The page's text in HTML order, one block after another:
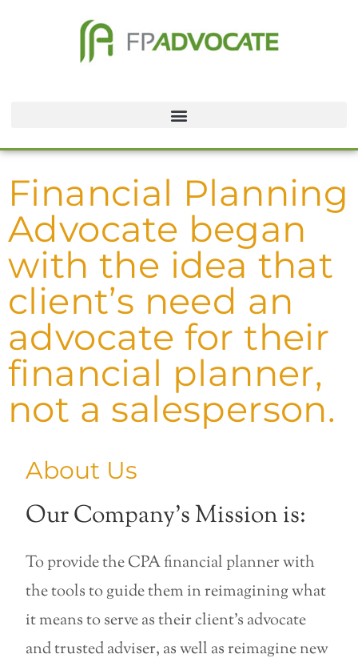
Financial Planning
Advocate began
with the idea that
client’s need an
advocate for their
financial planner,
not a salesperson.
About Us
Our Company’s Mission is:
To provide the CPA financial planner with
the tools to guide them in reimagining what
it means to serve as their client’s advocate
and trusted adviser, as well as reimagine new